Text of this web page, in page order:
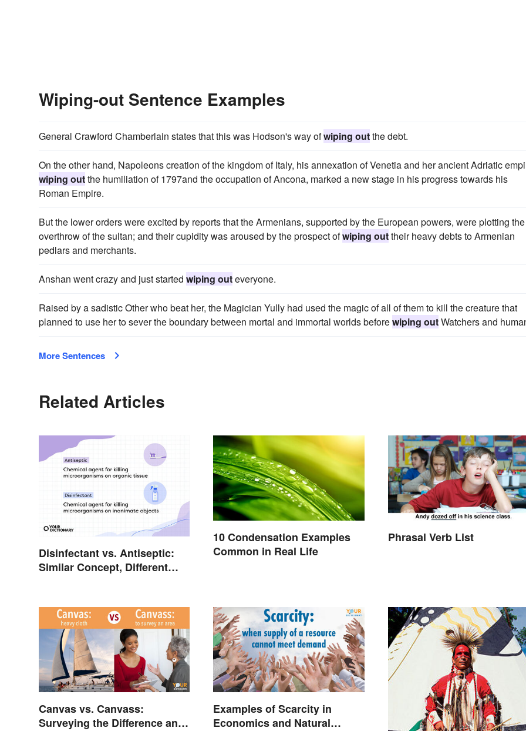
Wiping-out Sentence Examples
General Crawford Chamberlain states that this was Hodson's way ofwiping outthe debt.
On the other hand, Napoleons creation of the kingdom of Italy, his annexation of Venetia and her ancient Adriatic
wiping outthe humiliation of 1797and the occupation of Ancona, marked a new stage in his progress towards his
Roman Empire.
But the lower orders were excited by reports that the Armenians, supported by the European powers, were plotting the
overthrow of the sultan; and their cupidity was aroused by the prospect ofwiping outtheir heavy debts to Armenian
pedlars and merchants.
Anshan went crazy and just started wiping outeveryone.
Raised by a sadistic Other who beat her, the Magician Yully had used the magic of all of them to kill the creature that
planned to use her to sever the boundary between mortal and immortal worlds beforewiping outWatchers and
More Sentences
Related Articles
Disinfectant vs. Antiseptic:
Similar Concept, Different
10 Condensation Examples
Common in Real Life
Phrasal Verb List
Canvas vs. Canvass:
Surveying the Difference and
Examples of Scarcity in
Economics and Natural